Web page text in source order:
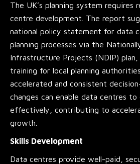
The UK’s planning system requires
centre development. The report
national policy statement for data
planning processes via the
Infrastructure Projects (NDIP) plan,
training for local planning
accelerated and consistent
changes can enable data centres to
effectively, contributing to
growth.
Skills Development
Data centres provide well-paid,